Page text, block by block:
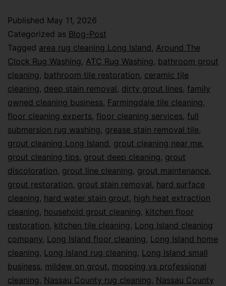
Published May 11, 2026
Categorized as Blog-Post
Tagged area rug cleaning Long Island, Around The
Clock Rug Washing, ATC Rug Washing, bathroom grout
cleaning, bathroom tile restoration, ceramic tile
cleaning, deep stain removal, dirty grout lines, family
owned cleaning business, Farmingdale tile cleaning,
floor cleaning experts, floor cleaning services, full
submersion rug washing, grease stain removal tile,
grout cleaning Long Island, grout cleaning near me,
grout cleaning tips, grout deep cleaning, grout
discoloration, grout line cleaning, grout maintenance,
grout restoration, grout stain removal, hard surface
cleaning, hard water stain grout, high heat extraction
cleaning, household grout cleaning, kitchen floor
restoration, kitchen tile cleaning, Long Island cleaning
company, Long Island floor cleaning, Long Island home
cleaning, Long Island rug cleaning, Long Island small
business, mildew on grout, mopping vs professional
cleaning, Nassau County rug cleaning, Nassau County